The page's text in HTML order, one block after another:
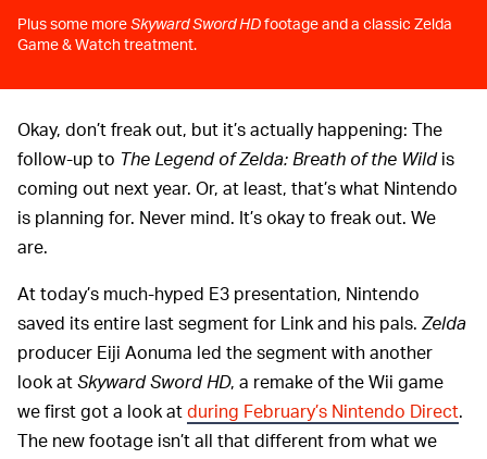
Plus some moreSkyward Sword HDfootage and a classic Zelda
Game & Watch treatment.
Okay, don’t freak out, but it’s actually happening: The
follow-up to The Legend of Zelda: Breath of the Wildis
coming out next year. Or, at least, that’s what Nintendo
is planning for. Never mind. It’s okay to freak out. We
are.
At today’s much-hyped E3 presentation, Nintendo
saved its entire last segment for Link and his pals. Zelda
producer Eiji Aonuma led the segment with another
look atSkyward Sword HD, a remake of the Wii game
we first got a look atduring February’s Nintendo Direct.
The new footage isn’t all that different from what we